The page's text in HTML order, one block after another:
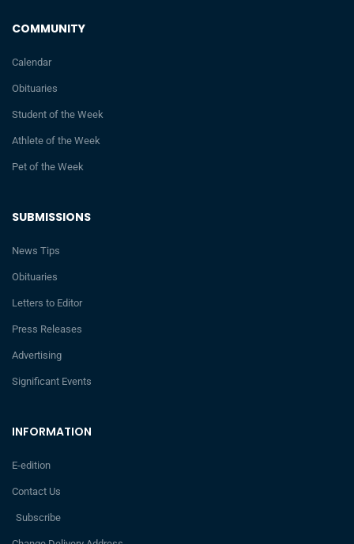
INFORMATION
E-edition
Contact Us
Subscribe
SUBMISSIONS
News Tips
Obituaries
Letters to Editor
Press Releases
Advertising
Significant Events
COMMUNITY
Calendar
Obituaries
Student of the Week
Athlete of the Week
Pet of the Week